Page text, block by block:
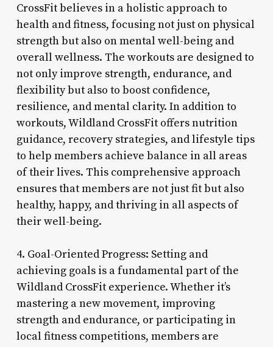
CrossFit believes in a holistic approach to
health and fitness, focusing not just on physical
strength but also on mental well-being and
overall wellness. The workouts are designed to
not only improve strength, endurance, and
flexibility but also to boost confidence,
resilience, and mental clarity. In addition to
workouts, Wildland CrossFit offers nutrition
guidance, recovery strategies, and lifestyle tips
to help members achieve balance in all areas
of their lives. This comprehensive approach
ensures that members are not just fit but also
healthy, happy, and thriving in all aspects of
their well-being.
4. Goal-Oriented Progress: Setting and
achieving goals is a fundamental part of the
Wildland CrossFit experience. Whether it’s
mastering a new movement, improving
strength and endurance, or participating in
local fitness competitions, members are